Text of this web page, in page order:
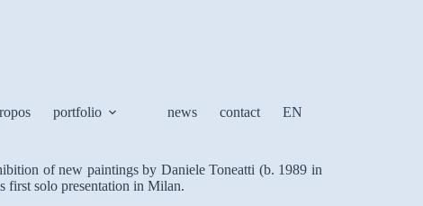
portfolio news contact EN
of new paintings by Daniele Toneatti (b. 1989 in
first solo presentation in Milan.